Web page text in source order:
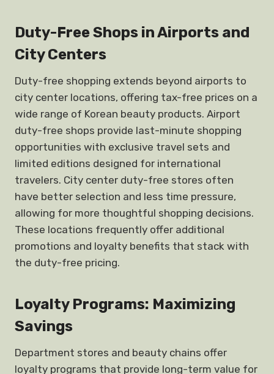
Duty-Free Shops in Airports and
City Centers
Duty-free shopping extends beyond airports to
city center locations, offering tax-free prices on a
wide range of Korean beauty products. Airport
duty-free shops provide last-minute shopping
opportunities with exclusive travel sets and
limited editions designed for international
travelers. City center duty-free stores often
have better selection and less time pressure,
allowing for more thoughtful shopping decisions.
These locations frequently offer additional
promotions and loyalty benefits that stack with
the duty-free pricing.
Loyalty Programs: Maximizing
Savings
Department stores and beauty chains offer
loyalty programs that provide long-term value for